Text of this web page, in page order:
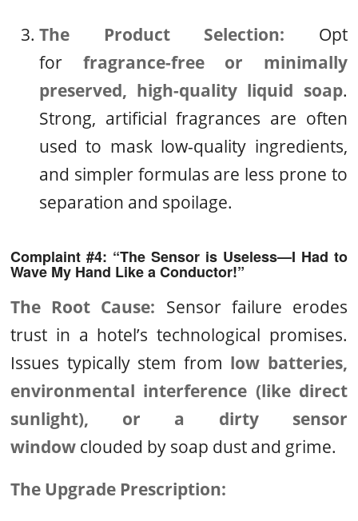
The Product Selection: Opt
for fragrance-free or minimally
preserved, high-quality liquid soap.
Strong, artificial fragrances are often
used to mask low-quality ingredients,
and simpler formulas are less prone to
separation and spoilage.
Complaint #4: “The Sensor is Useless—I Had to
Wave My Hand Like a Conductor!”
The Root Cause: Sensor failure erodes
trust in a hotel’s technological promises.
Issues typically stem from low batteries,
environmental interference (like direct
sunlight), or a dirty sensor
window clouded by soap dust and grime.
The Upgrade Prescription: